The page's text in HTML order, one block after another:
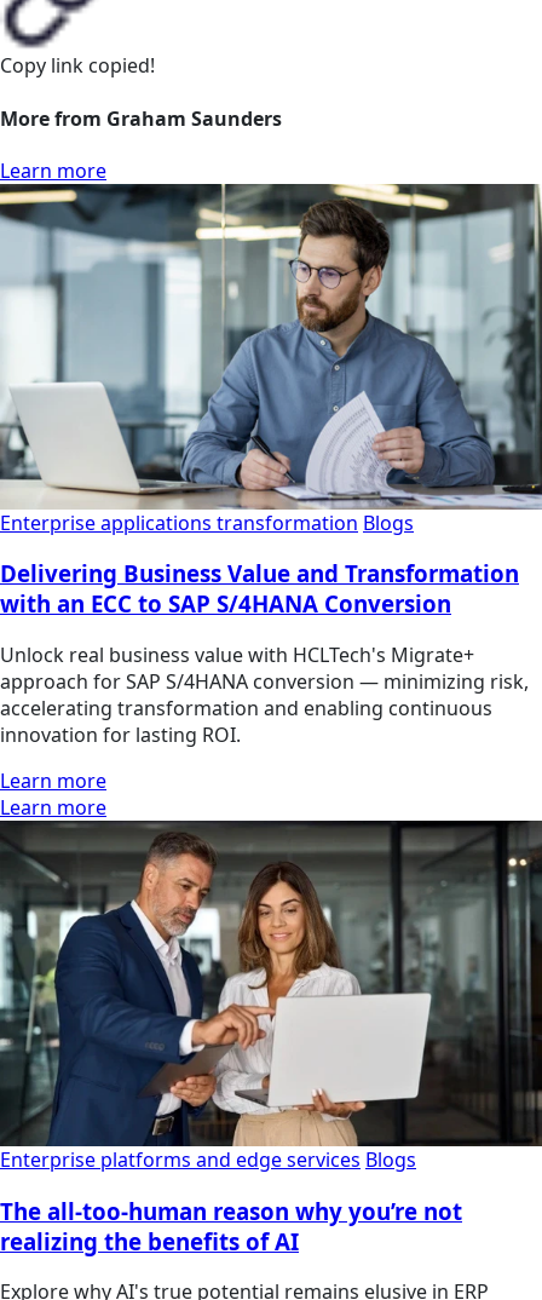
Copy link copied!
More from Graham Saunders
Learn more
Enterprise applications transformation Blogs
Delivering Business Value and Transformation
with an ECC to SAP S/4HANA Conversion
Unlock real business value with HCLTech's Migrate+
approach for SAP S/4HANA conversion — minimizing risk,
accelerating transformation and enabling continuous
innovation for lasting ROI.
Learn more
Learn more
Enterprise platforms and edge services Blogs
The all-too-human reason why you’re not
realizing the benefits of AI
Explore why AI's true potential remains elusive in ERP